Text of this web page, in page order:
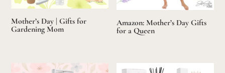
Mother’s Day | Gifts for
Gardening Mom
Amazon: Mother’s Day Gifts
for a Queen